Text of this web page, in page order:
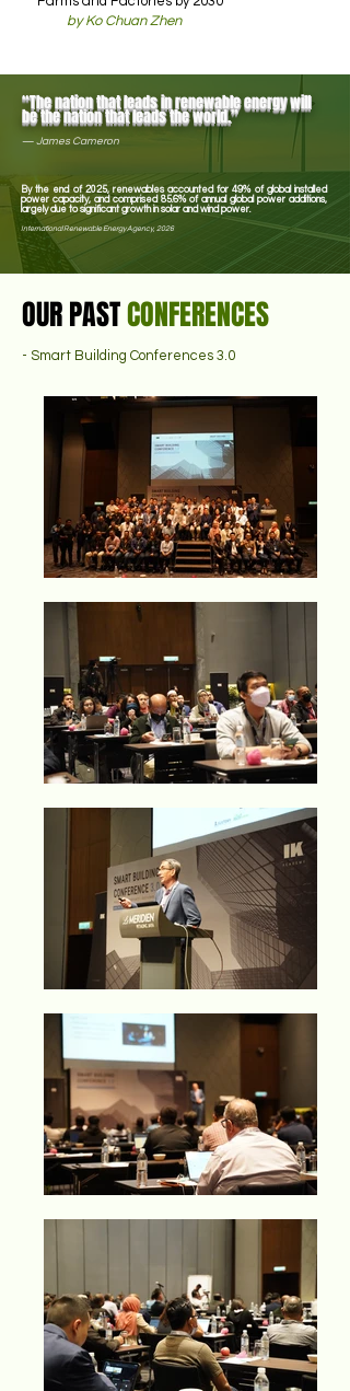
by Ko Chuan Zhen
“The nation that leads in renewable energy will
be the nation that leads the world.”
— James Cameron
By the end of 2025, renewables accounted for 49% of global installed
power capacity, and comprised 85.6% of annual global power additions,
largely due to significant growth in solar and wind power.
International Renewable Energy Agency, 2026
OUR PASTCONFERENCES
- Smart Building Conferences 3.0